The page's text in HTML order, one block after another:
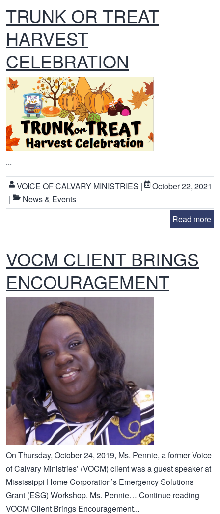
TRUNK OR TREAT
HARVEST
CELEBRATION
...
VOICE OF CALVARY MINISTRIES |
October 22, 2021
|
News & Events
Read more
VOCM CLIENT BRINGS
ENCOURAGEMENT
On Thursday, October 24, 2019, Ms. Pennie, a former Voice
of Calvary Ministries’ (VOCM) client was a guest speaker at
Mississippi Home Corporation’s Emergency Solutions
Grant (ESG) Workshop. Ms. Pennie… Continue reading
VOCM Client Brings Encouragement...